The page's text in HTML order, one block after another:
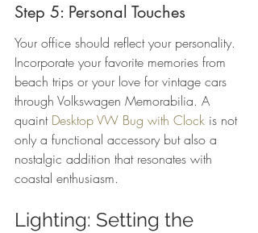
Step 5: Personal Touches
Your office should reflect your personality.
Incorporate your favorite memories from
beach trips or your love for vintage cars
through Volkswagen Memorabilia. A
quaint Desktop VW Bug with Clock is not
only a functional accessory but also a
nostalgic addition that resonates with
coastal enthusiasm.
Lighting: Setting the